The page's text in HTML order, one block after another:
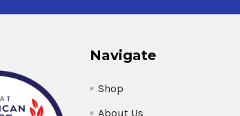
Navigate
Shop
About Us